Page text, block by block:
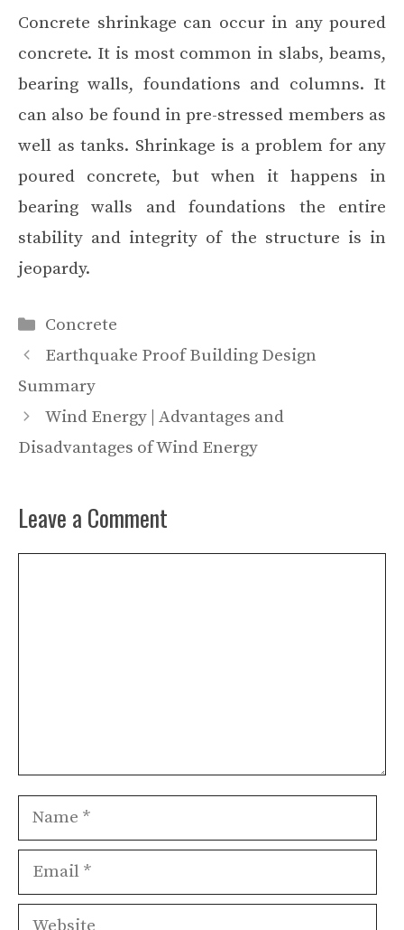
Concrete shrinkage can occur in any poured
concrete. It is most common in slabs, beams,
bearing walls, foundations and columns. It
can also be found in pre-stressed members as
well as tanks. Shrinkage is a problem for any
poured concrete, but when it happens in
bearing walls and foundations the entire
stability and integrity of the structure is in
jeopardy.
Categories
Concrete
Earthquake Proof Building Design
Summary
Wind Energy | Advantages and
Disadvantages of Wind Energy
Leave a Comment
Name
Email
Website